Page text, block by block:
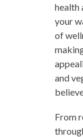
health
your
of
and
From